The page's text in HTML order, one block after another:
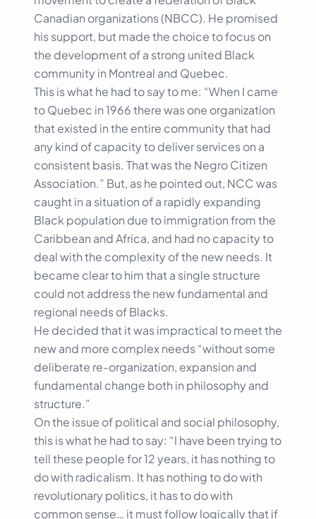
Canadian organizations (NBCC). He promised
his support, but made the choice to focus on
the development of a strong united Black
community in Montreal and Quebec.
This is what he had to say to me: “When I came
to Quebec in 1966 there was one organization
that existed in the entire community that had
any kind of capacity to deliver services on a
consistent basis. That was the Negro Citizen
Association.” But, as he pointed out, NCC was
caught in a situation of a rapidly expanding
Black population due to immigration from the
Caribbean and Africa, and had no capacity to
deal with the complexity of the new needs. It
became clear to him that a single structure
could not address the new fundamental and
regional needs of Blacks.
He decided that it was impractical to meet the
new and more complex needs “without some
deliberate re-organization, expansion and
fundamental change both in philosophy and
structure.”
On the issue of political and social philosophy,
this is what he had to say: “I have been trying to
tell these people for 12 years, it has nothing to
do with radicalism. It has nothing to do with
revolutionary politics, it has to do with
common sense… it must follow logically that if